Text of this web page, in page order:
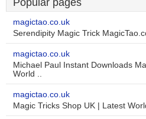
Popular pages
magictao.co.uk
Serendipity Magic Trick
magictao.co.uk
Michael Paul Instant Downloads
World ..
magictao.co.uk
Magic Tricks Shop UK | Latest